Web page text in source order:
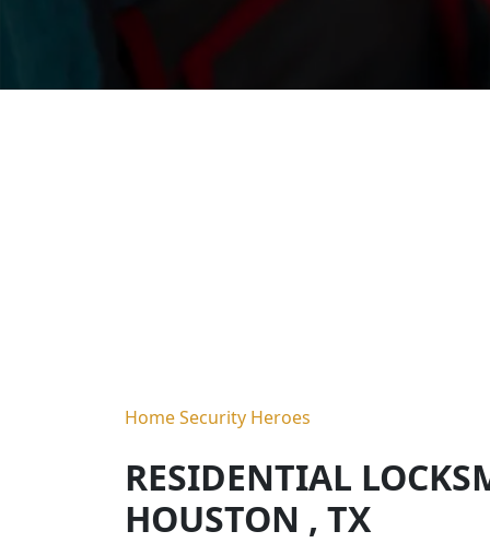
Home Security Heroes
RESIDENTIAL
HOUSTON , TX